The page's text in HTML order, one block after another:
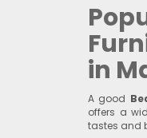
in
A good
offers a
tastes and